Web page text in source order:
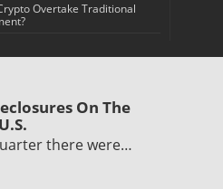
Overtake Traditional
On The
there were…